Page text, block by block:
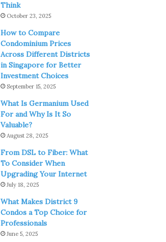
Think
October 23, 2025
How to Compare
Condominium Prices
Across Different Districts
in Singapore for Better
Investment Choices
September 15, 2025
What Is Germanium Used
For and Why Is It So
Valuable?
August 28, 2025
From DSL to Fiber: What
To Consider When
Upgrading Your Internet
July 18, 2025
What Makes District 9
Condos a Top Choice for
Professionals
June 5, 2025